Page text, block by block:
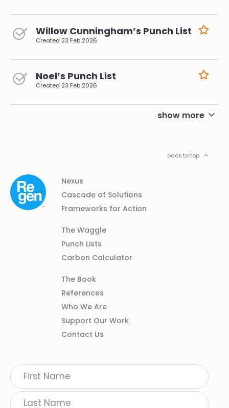
Willow Cunningham’s Punch List
Created 23 Feb 2026
Noel’s Punch List
Created 23 Feb 2026
show more
back to top
Footer
Navigation
Column
Nexus
Cascade of Solutions
Frameworks for Action
Column
The Waggle
Punch Lists
Carbon Calculator
Column
The Book
References
Who We Are
Support Our Work
Contact Us